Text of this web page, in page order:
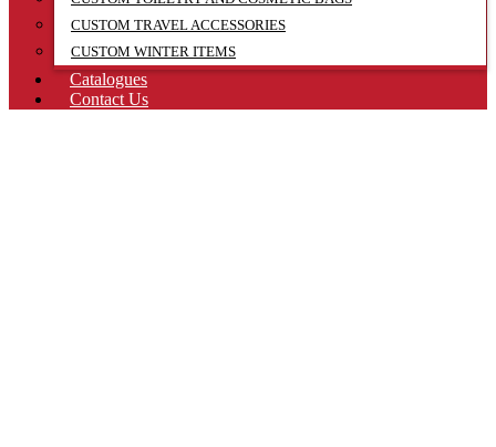
CUSTOM TRAVEL ACCESSORIES
CUSTOM WINTER ITEMS
Catalogues
Contact Us